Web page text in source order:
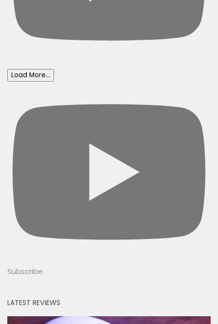
Load More...
Subscribe
LATEST REVIEWS